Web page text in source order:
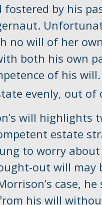
by his
no will of her
both his own
of his
evenly, out of
will highlights
estate
to worry
out will may
case, he
his will